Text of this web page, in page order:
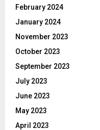
February 2024
January 2024
November 2023
October 2023
September 2023
July 2023
June 2023
May 2023
April 2023